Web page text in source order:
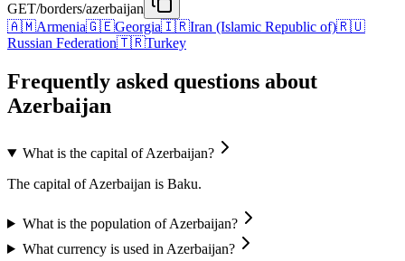
GET/borders/azerbaijan
🇦🇲Armenia🇬🇪Georgia🇮🇷Iran (Islamic Republic of)🇷🇺
Russian Federation🇹🇷Turkey
Frequently asked questions about
Azerbaijan
What is the capital of Azerbaijan?
The capital of Azerbaijan is Baku.
What is the population of Azerbaijan?
What currency is used in Azerbaijan?